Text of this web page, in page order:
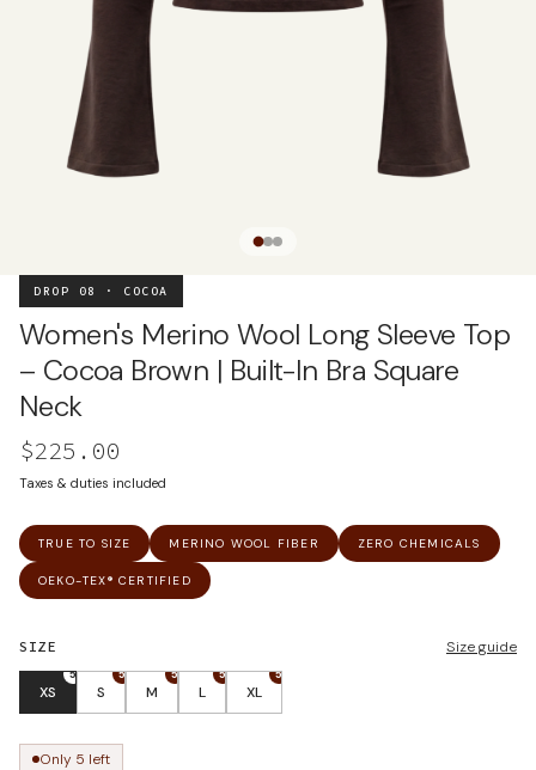
DROP 08 · COCOA
Women's Merino Wool Long Sleeve Top
– Cocoa Brown | Built-In Bra Square
Neck
$225.00
Taxes & duties included
TRUE TO SIZE MERINO WOOL FIBER ZERO CHEMICALS
OEKO-TEX® CERTIFIED
SIZE Size guide
XS
5
S
5
M
5
L
5
XL
5
Only 5 left